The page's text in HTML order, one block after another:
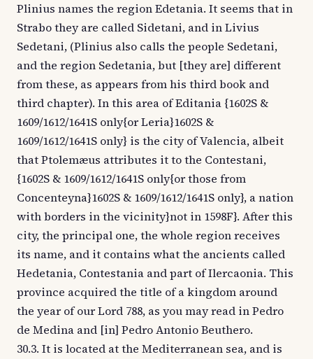
Plinius names the region Edetania. It seems that in
Strabo they are called Sidetani, and in Livius
Sedetani, (Plinius also calls the people Sedetani,
and the region Sedetania, but [they are] different
from these, as appears from his third book and
third chapter). In this area of Editania {1602S &
1609/1612/1641S only{or Leria}1602S &
1609/1612/1641S only} is the city of Valencia, albeit
that Ptolemæus attributes it to the Contestani,
{1602S & 1609/1612/1641S only{or those from
Concenteyna}1602S & 1609/1612/1641S only}, a nation
with borders in the vicinity}not in 1598F}. After this
city, the principal one, the whole region receives
its name, and it contains what the ancients called
Hedetania, Contestania and part of Ilercaonia. This
province acquired the title of a kingdom around
the year of our Lord 788, as you may read in Pedro
de Medina and [in] Pedro Antonio Beuthero.
30.3. It is located at the Mediterranean sea, and is